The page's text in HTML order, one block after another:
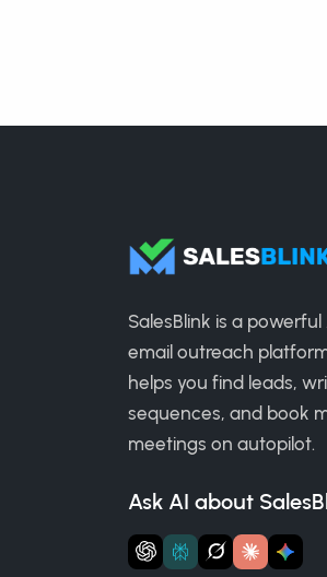
SalesBlink is a powerful
email outreach
helps you find leads,
sequences, and book
meetings on autopilot.
Ask AI about